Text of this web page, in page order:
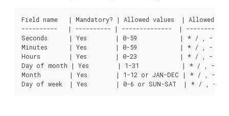
Field name   | Mandatory? | Allowed values  | Allowed
----------   | ---------- | --------------  |
Seconds      | Yes        | 0-59            | * / , -
Minutes      | Yes        | 0-59            | * / , -
Hours        | Yes        | 0-23            | * / , -
Day of month | Yes        | 1-31            | * / , - ?
Month        | Yes        | 1-12 or JAN-DEC | * / , -